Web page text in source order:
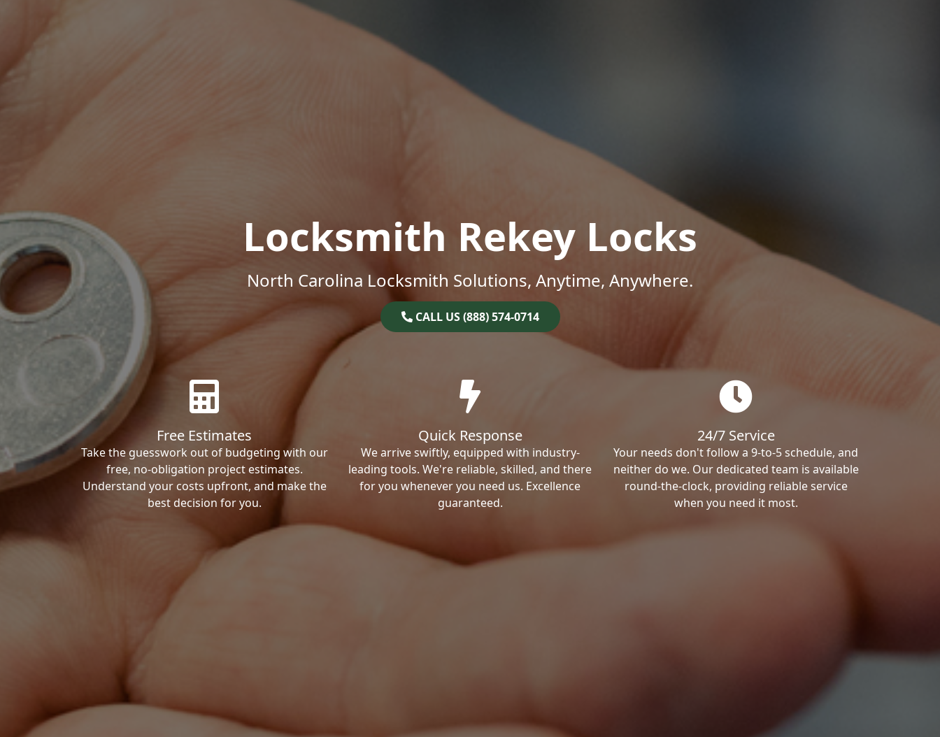
Locksmith Rekey Locks
North Carolina Locksmith Solutions, Anytime, Anywhere.
CALL US (888) 574-0714
Free Estimates
Take the guesswork out of budgeting with our
free, no-obligation project estimates.
Understand your costs upfront, and make the
best decision for you.
Quick Response
We arrive swiftly, equipped with industry-
leading tools. We're reliable, skilled, and there
for you whenever you need us. Excellence
guaranteed.
24/7 Service
Your needs don't follow a 9-to-5 schedule, and
neither do we. Our dedicated team is available
round-the-clock, providing reliable service
when you need it most.